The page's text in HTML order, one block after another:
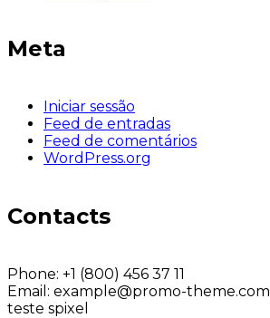
Meta
Iniciar sessão
Feed de entradas
Feed de comentários
WordPress.org
Contacts
Phone: +1 (800) 456 37 11
Email: example@promo-theme.com
teste spixel